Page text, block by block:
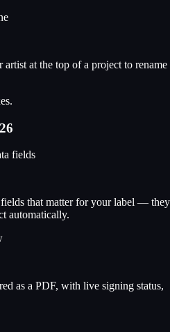
at the top of a project to rename
fields
fields that matter for your label — they
automatically.
as a PDF, with live signing status,